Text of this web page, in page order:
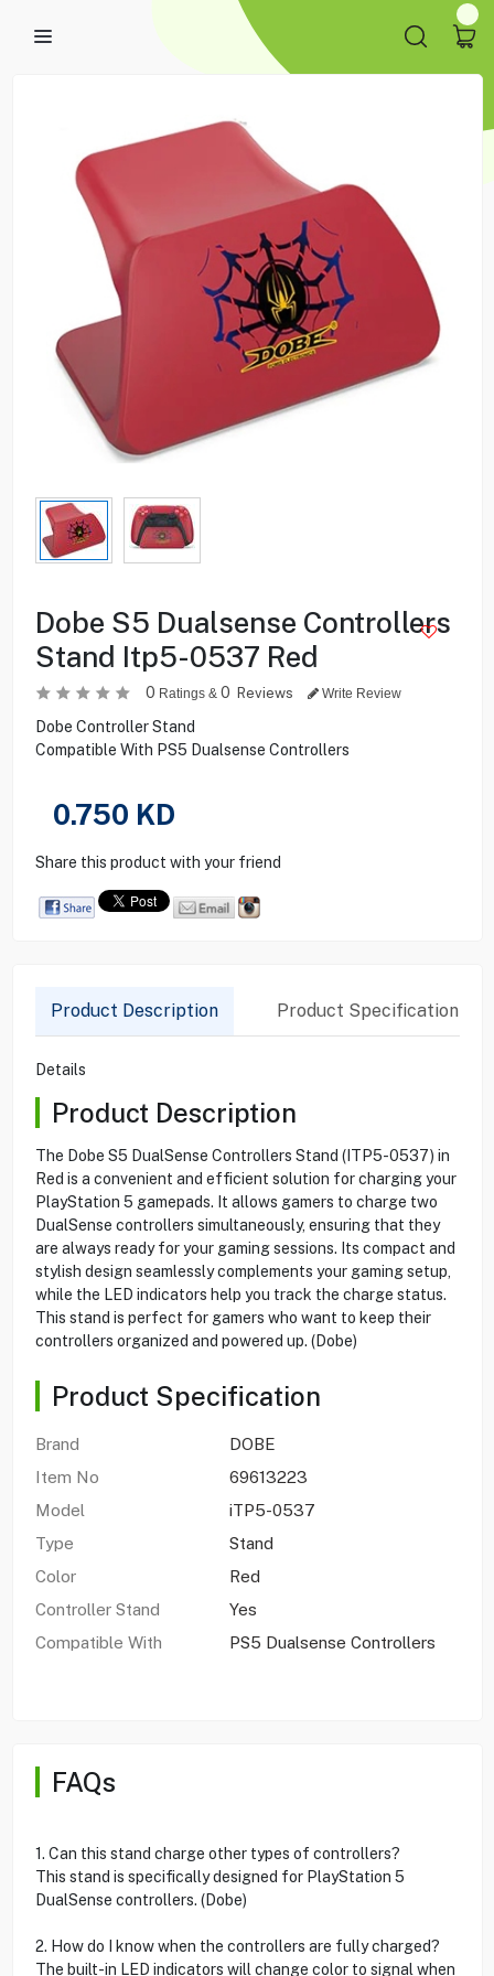
Dobe S5 Dualsense Controllers
Stand Itp5-0537 Red
0 Ratings & 0 Reviews Write Review
Dobe Controller Stand
Compatible With PS5 Dualsense Controllers
0.750 KD
Share this product with your friend
Product Description Product Specification
Details
Product Description
The Dobe S5 DualSense Controllers Stand (ITP5-0537) in
Red is a convenient and efficient solution for charging your
PlayStation 5 gamepads. It allows gamers to charge two
DualSense controllers simultaneously, ensuring that they
are always ready for your gaming sessions. Its compact and
stylish design seamlessly complements your gaming setup,
while the LED indicators help you track the charge status.
This stand is perfect for gamers who want to keep their
controllers organized and powered up. (Dobe)
Product Specification
Brand
DOBE
Item No
69613223
Model
iTP5-0537
Type
Stand
Color
Red
Controller Stand
Yes
Compatible With
PS5 Dualsense Controllers
FAQs
1. Can this stand charge other types of controllers?
This stand is specifically designed for PlayStation 5
DualSense controllers. (Dobe)
2. How do I know when the controllers are fully charged?
The built-in LED indicators will change color to signal when